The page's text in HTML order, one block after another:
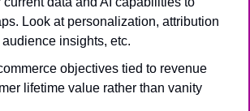
Look at personalization, attribution
insights, etc.
objectives tied to revenue
lifetime value rather than vanity